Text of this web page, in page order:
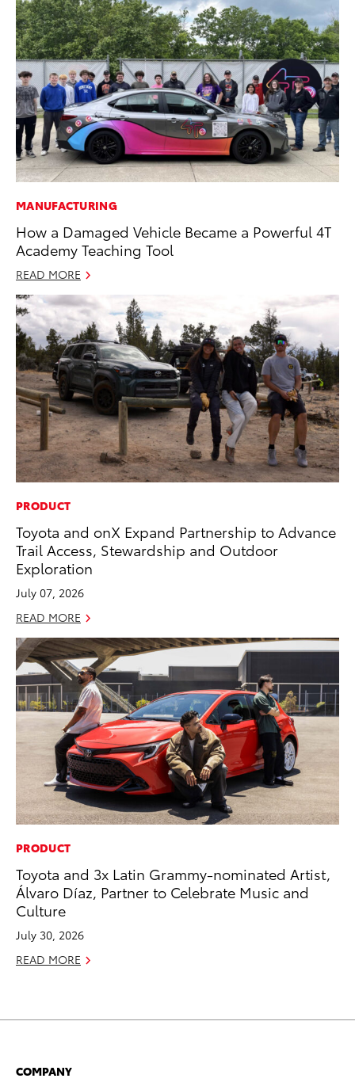
MANUFACTURING
How a Damaged Vehicle Became a Powerful 4T
Academy Teaching Tool
READ MORE
PRODUCT
Toyota and onX Expand Partnership to Advance
Trail Access, Stewardship and Outdoor
Exploration
July 07, 2026
READ MORE
PRODUCT
Toyota and 3x Latin Grammy-nominated Artist,
Álvaro Díaz, Partner to Celebrate Music and
Culture
July 30, 2026
READ MORE
COMPANY